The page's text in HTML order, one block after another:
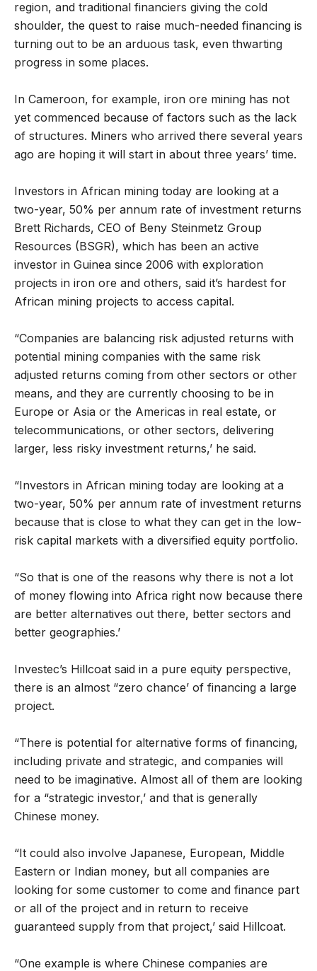
region, and traditional financiers giving the cold
shoulder, the quest to raise much-needed financing is
turning out to be an arduous task, even thwarting
progress in some places.
In Cameroon, for example, iron ore mining has not
yet commenced because of factors such as the lack
of structures. Miners who arrived there several years
ago are hoping it will start in about three years’ time.
Investors in African mining today are looking at a
two-year, 50% per annum rate of investment returns
Brett Richards, CEO of Beny Steinmetz Group
Resources (BSGR), which has been an active
investor in Guinea since 2006 with exploration
projects in iron ore and others, said it’s hardest for
African mining projects to access capital.
“Companies are balancing risk adjusted returns with
potential mining companies with the same risk
adjusted returns coming from other sectors or other
means, and they are currently choosing to be in
Europe or Asia or the Americas in real estate, or
telecommunications, or other sectors, delivering
larger, less risky investment returns,’ he said.
“Investors in African mining today are looking at a
two-year, 50% per annum rate of investment returns
because that is close to what they can get in the low-
risk capital markets with a diversified equity portfolio.
“So that is one of the reasons why there is not a lot
of money flowing into Africa right now because there
are better alternatives out there, better sectors and
better geographies.’
Investec’s Hillcoat said in a pure equity perspective,
there is an almost “zero chance’ of financing a large
project.
“There is potential for alternative forms of financing,
including private and strategic, and companies will
need to be imaginative. Almost all of them are looking
for a “strategic investor,’ and that is generally
Chinese money.
“It could also involve Japanese, European, Middle
Eastern or Indian money, but all companies are
looking for some customer to come and finance part
or all of the project and in return to receive
guaranteed supply from that project,’ said Hillcoat.
“One example is where Chinese companies are